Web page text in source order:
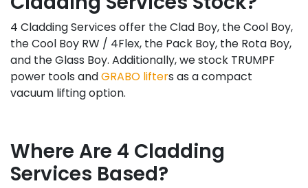
4 Cladding Services offer the Clad Boy, the Cool Boy,
the Cool Boy RW / 4Flex, the Pack Boy, the Rota Boy,
and the Glass Boy. Additionally, we stock TRUMPF
power tools andGRABO lifters as a compact
vacuum lifting option.
Where Are 4 Cladding
Services Based?